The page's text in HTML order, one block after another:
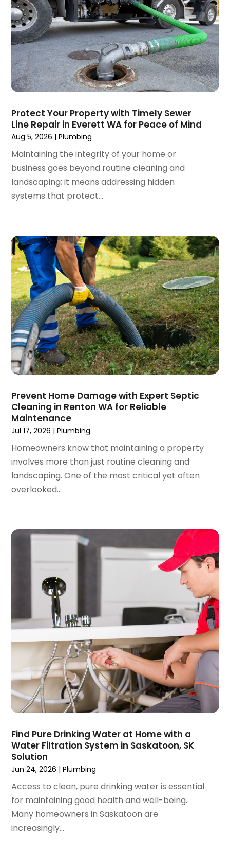
September 2024(3)
August 2024(2)
July 2024(3)
June 2024 (2)
May 2024(2)
April 2024(3)
March 2024(5)
January 2024(6)
December 2023 (3)
October 2023(3)
September 2023(2)
August 2023(6)
July 2023(3)
April 2023(7)
March 2023(4)
January 2023 (4)
December 2022(2)
November 2022(1)
October 2022(4)
September 2022(2)
August 2022(5)
July 2022(1)
June 2022(3)
March 2022(3)
February 2022(2)
January 2022(3)
December 2021
(2)
November 2021(2)
October 2021 (1)
September 2021(4)
August 2021
May 2021(1)
February 2021
January 2021
December 2020
November 2020
October 2020(2)
September 2020
August 2020
(2)
June 2020(1)
May 2020(8)
April 2020 (4)
March 2020(3)
February 2020(4)
January 2020 (3)
December 2019(4)
November 2019
October 2019(4)
September 2019 (19)
August 2019(3)
July 2019(2)
June 2019(5)
Protect Your Property with Timely Sewer
Line Repair in Everett WA for Peace of Mind
Aug 5, 2026 |Plumbing
Maintaining the integrity of your home or
business goes beyond routine cleaning and
landscaping; it means addressing hidden
systems that protect...
Prevent Home Damage with Expert Septic
Cleaning in Renton WA for Reliable
Maintenance
Jul 17, 2026 |Plumbing
Homeowners know that maintaining a property
involves more than just routine cleaning and
landscaping. One of the most critical yet often
overlooked...
Find Pure Drinking Water at Home with a
Water Filtration System in Saskatoon, SK
Solution
Jun 24, 2026 |Plumbing
Access to clean, pure drinking water is essential
for maintaining good health and well-being.
Many homeowners in Saskatoon are
increasingly...